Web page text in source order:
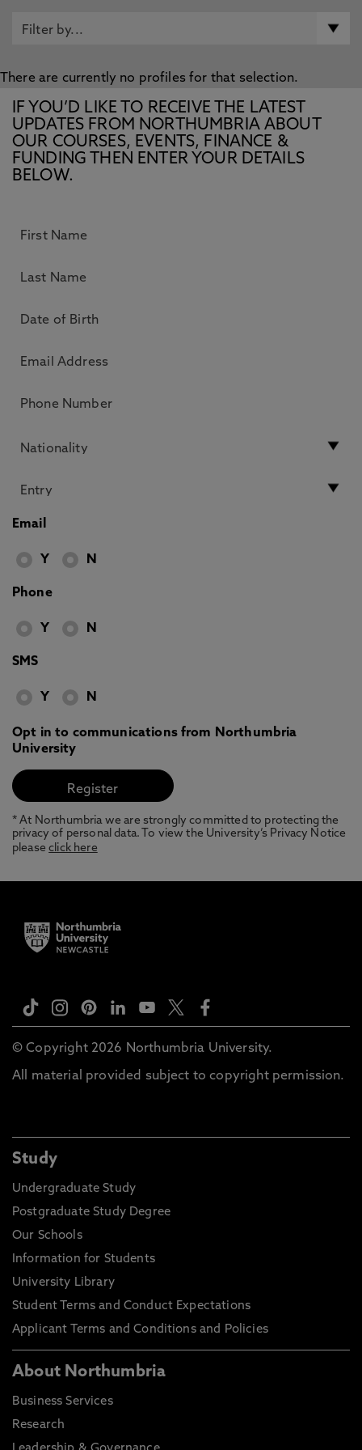
There are currently no profiles for that selection.
IF YOU’D LIKE TO RECEIVE THE LATEST
UPDATES FROM NORTHUMBRIA ABOUT
OUR COURSES, EVENTS, FINANCE &
FUNDING THEN ENTER YOUR DETAILS
BELOW.
Email
Y N
Phone
Y N
SMS
Y N
Opt in to communications from Northumbria
University
* At Northumbria we are strongly committed to protecting the
privacy of personal data. To view the University’s Privacy Notice
pleaseclick here
© Copyright 2026 Northumbria University.
All material provided subject to copyright permission.
Study
Undergraduate Study
Postgraduate Study Degree
Our Schools
Information for Students
University Library
Student Terms and Conduct Expectations
Applicant Terms and Conditions and Policies
About Northumbria
Business Services
Research